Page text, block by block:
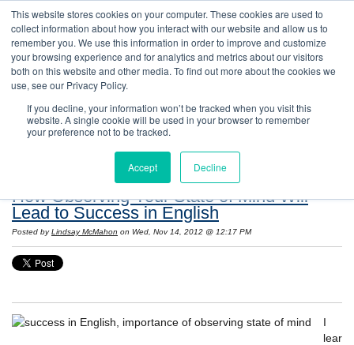
This website stores cookies on your computer. These cookies are used to
collect information about how you interact with our website and allow us to
remember you. We use this information in order to improve and customize
your browsing experience and for analytics and metrics about our visitors
both on this website and other media. To find out more about the cookies we
use, see our Privacy Policy.
If you decline, your information won’t be tracked when you visit this
website. A single cookie will be used in your browser to remember
your preference not to be tracked.
Accept Decline
Resources: Notes on Life and Language in
the United States
How Observing Your State of Mind Will
Lead to Success in English
Posted by Lindsay McMahon on Wed, Nov 14, 2012 @ 12:17 PM
I
lear